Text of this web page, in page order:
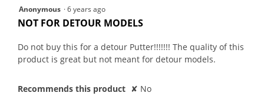
1
out
5
stars.
Anonymous ·6 years ago
NOT FOR DETOUR MODELS
Do not buy this for a detour Putter!!!!!!! The quality of this
product is great but not meant for detour models.
Recommends this product ✘ No